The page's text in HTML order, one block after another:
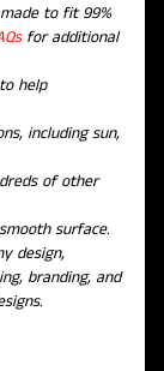
to fit 99%
for additional
help
including sun,
of other
surface.
design,
branding, and